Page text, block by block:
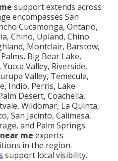
support extends across
encompasses San
Cucamonga, Ontario,
Chino, Upland, Chino
Montclair, Barstow,
Big Bear Lake,
Valley, Riverside,
Valley, Temecula,
Indio, Perris, Lake
Desert, Coachella,
Wildomar, La Quinta,
San Jacinto, Calimesa,
and Palm Springs.
me experts
in the region.
support local visibility.